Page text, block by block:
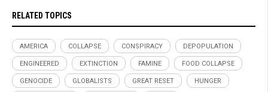
RELATED TOPICS
AMERICA COLLAPSE CONSPIRACY DEPOPULATION
ENGINEERED EXTINCTION FAMINE FOOD COLLAPSE
GENOCIDE GLOBALISTS GREAT RESET HUNGER